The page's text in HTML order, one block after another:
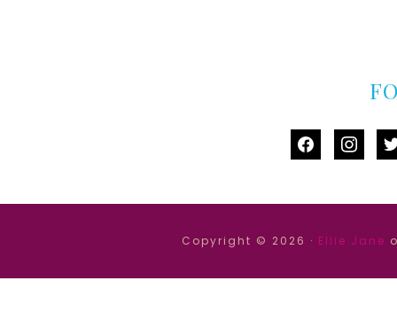
facebook
Copyright © 2026 · Ellie Jane